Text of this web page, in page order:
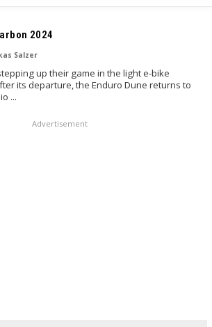
2024
Salzer
up their game in the light e-bike
its departure, the Enduro Dune returns to
...
Advertisement